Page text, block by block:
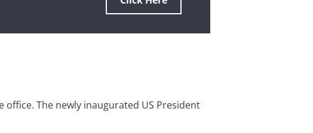
The newly inaugurated US President